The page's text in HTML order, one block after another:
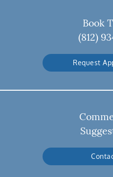
Book
(812)
Request